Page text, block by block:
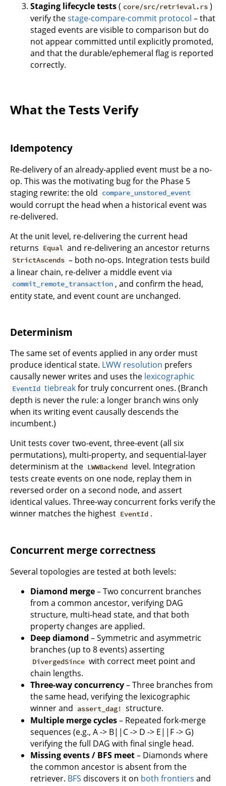
Staging lifecycle tests( core/src/retrieval.rs )
verify thestage-compare-commit protocol – that
staged events are visible to comparison but do
not appear committed until explicitly promoted,
and that the durable/ephemeral flag is reported
correctly.
What the Tests Verify
Idempotency
Re-delivery of an already-applied event must be a no-
op. This was the motivating bug for the Phase 5
staging rewrite: the old compare_unstored_event
would corrupt the head when a historical event was
re-delivered.
At the unit level, re-delivering the current head
returns Equal and re-delivering an ancestor returns
StrictAscends – both no-ops. Integration tests build
a linear chain, re-deliver a middle event via
commit_remote_transaction , and confirm the head,
entity state, and event count are unchanged.
Determinism
The same set of events applied in any order must
produce identical state. LWW resolution prefers
causally newer writes and uses the lexicographic
EventId tiebreakfor truly concurrent ones. (Branch
depth is never the rule: a longer branch wins only
when its writing event causally descends the
incumbent.)
Unit tests cover two-event, three-event (all six
permutations), multi-property, and sequential-layer
determinism at the LWWBackend level. Integration
tests create events on one node, replay them in
reversed order on a second node, and assert
identical values. Three-way concurrent forks verify the
winner matches the highest EventId .
Concurrent merge correctness
Several topologies are tested at both levels:
Diamond merge– Two concurrent branches
from a common ancestor, verifying DAG
structure, multi-head state, and that both
property changes are applied.
Deep diamond – Symmetric and asymmetric
branches (up to 8 events) asserting
DivergedSince with correct meet point and
chain lengths.
Three-way concurrency– Three branches from
the same head, verifying the lexicographic
winner and assert_dag! structure.
Multiple merge cycles– Repeated fork-merge
sequences (e.g., A -> B||C -> D -> E||F -> G)
verifying the full DAG with final single head.
Missing events / BFS meet– Diamonds where
the common ancestor is absent from the
retriever. BFS discovers it on both frontiers and